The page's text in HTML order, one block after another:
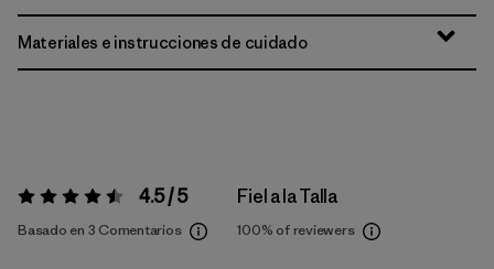
Materiales e instrucciones de cuidado
Valoración:4.5 / 5 4.5 / 5
Basado en 3 Comentarios
Fiel a la Talla
100% of reviewers